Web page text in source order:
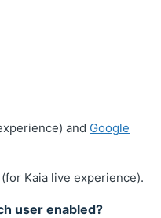
and Google
(for Kaia live experience).
user enabled?